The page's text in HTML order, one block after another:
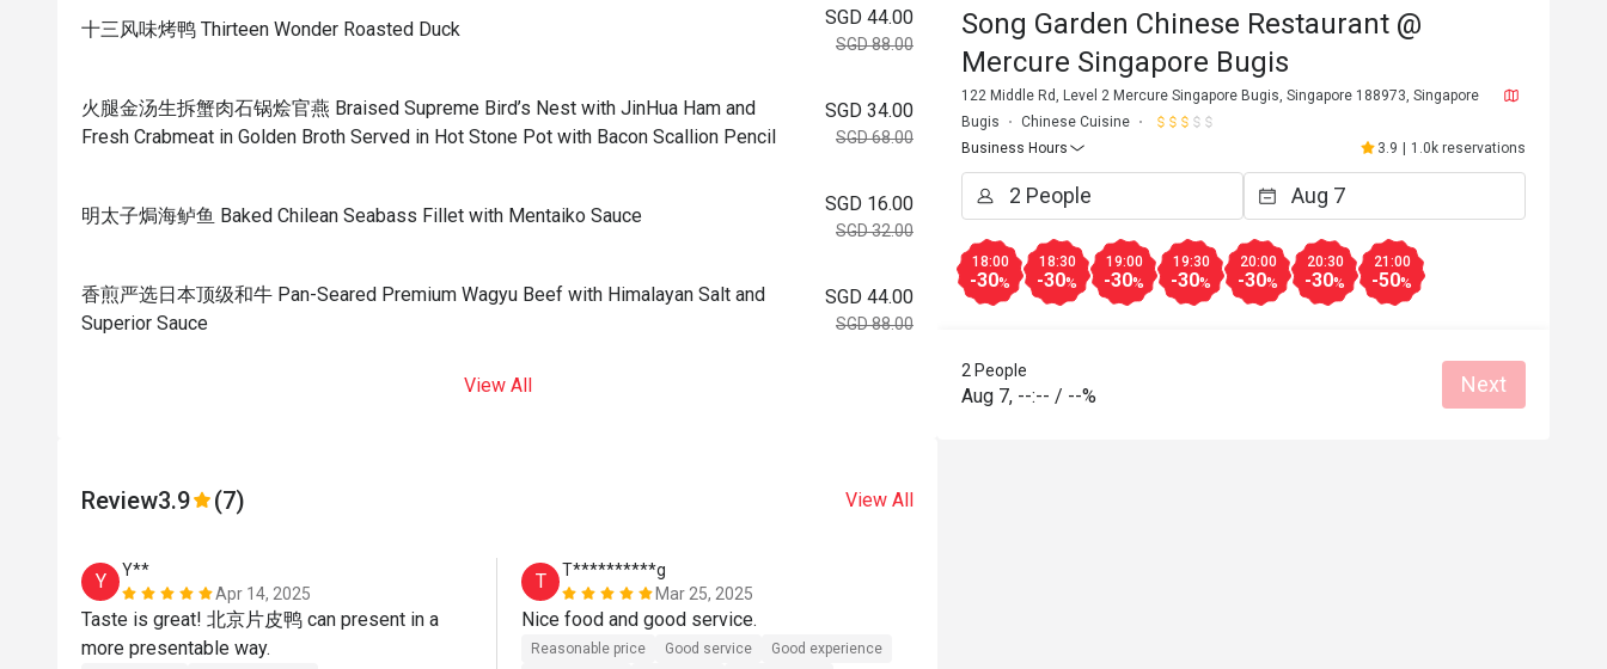
十三风味烤鸭 Thirteen Wonder Roasted Duck
SGD 44.00
SGD 88.00
火腿金汤生拆蟹肉石锅烩官燕 Braised Supreme Bird’s Nest with JinHua Ham and
Fresh Crabmeat in Golden Broth Served in Hot Stone Pot with Bacon Scallion Pencil
SGD 34.00
SGD 68.00
明太子焗海鲈鱼 Baked Chilean Seabass Fillet with Mentaiko Sauce
SGD 16.00
SGD 32.00
香煎严选日本顶级和牛 Pan-Seared Premium Wagyu Beef with Himalayan Salt and
Superior Sauce
SGD 44.00
SGD 88.00
View All
Review3.9 (7) View All
Y
Y**
Apr 14, 2025
Taste is great! 北京片皮鸭 can present in a
more presentable way.
T
T**********g
Mar 25, 2025
Reasonable price Good service
Good experience
Song Garden Chinese Restaurant @
Mercure Singapore Bugis
122 Middle Rd, Level 2 Mercure Singapore Bugis, Singapore 188973, Singapore
Bugis
Chinese Cuisine
Business Hours
3.9 | 1.0k reservations
18:00
-30%
18:30
-30%
19:00
-30%
19:30
-30%
20:00
-30%
20:30
-30%
21:00
-50%
2 People
Aug 7, --:-- / --% Next